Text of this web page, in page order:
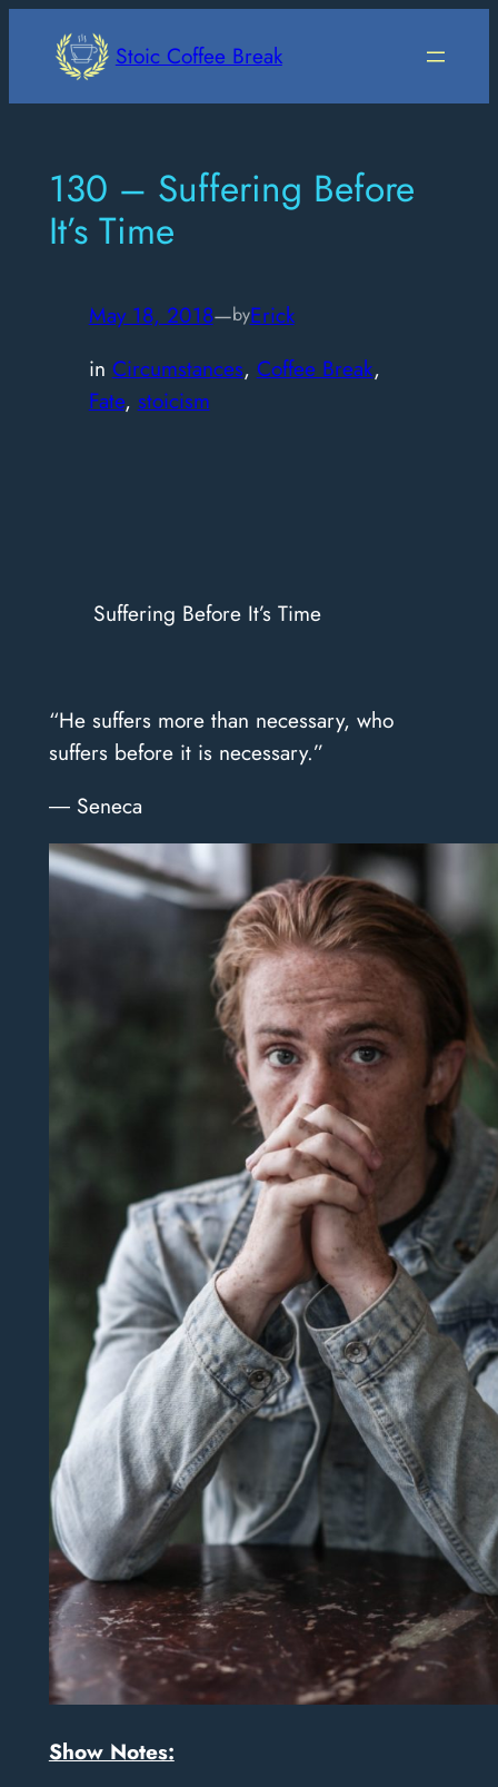
Stoic Coffee Break
130 – Suffering Before
It’s Time
May 18, 2018—byErick
in Circumstances, Coffee Break
Fate, stoicism
Suffering Before It’s Time
“He suffers more than necessary, who
suffers before it is necessary.”
― Seneca
Show Notes: